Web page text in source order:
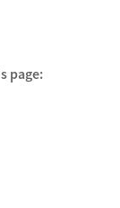
page: